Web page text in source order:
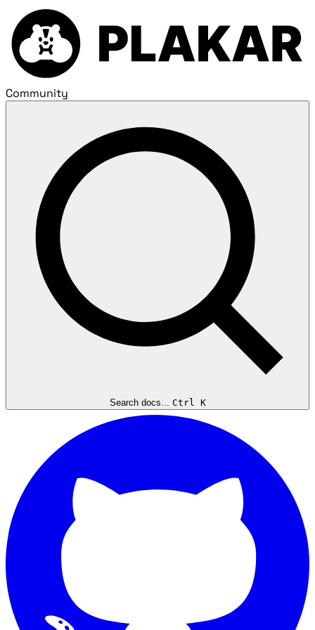
Community
Search docs... Ctrl K